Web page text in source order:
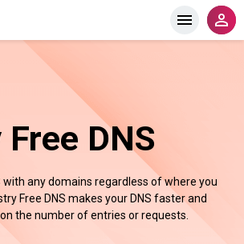
DNS
with any domains regardless of where you
Free DNS makes your DNS faster and
the number of entries or requests.